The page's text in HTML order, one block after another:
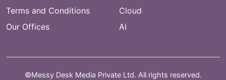
Terms and Conditions
Our Offices
Cloud
AI
©Messy Desk Media Private Ltd. All rights reserved.